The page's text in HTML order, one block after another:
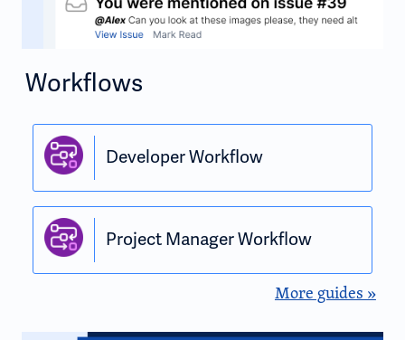
Workflows
Developer Workflow
Project Manager Workflow
More guides »